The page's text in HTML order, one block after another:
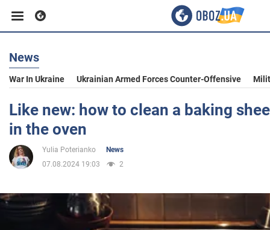
Business
Sport
Entertainment
News
War In Ukraine Ukrainian Armed Forces Counter-Offensive
Like new: how to clean a baking
in the oven
Yulia Poterianko
News
07.08.2024 19:03
2